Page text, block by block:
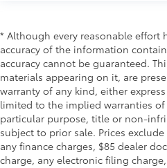
* Although every reasonable effort
accuracy of the information
accuracy cannot be guaranteed.
materials appearing on it, are
warranty of any kind, either
limited to the implied warranties
particular purpose, title or non-
subject to prior sale. Prices
any finance charges, $85 dealer
charge, any electronic filing